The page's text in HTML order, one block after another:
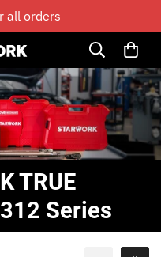
all orders
TRUE
Series